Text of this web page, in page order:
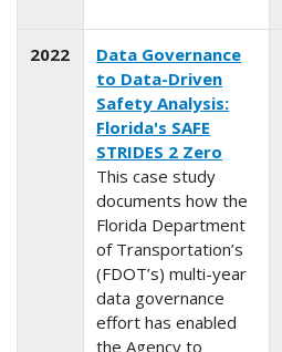
2022
Data Governance
to Data-Driven
Safety Analysis:
Florida's SAFE
STRIDES 2 Zero
This case study
documents how the
Florida Department
of Transportation’s
(FDOT’s) multi-year
data governance
effort has enabled
the Agency to